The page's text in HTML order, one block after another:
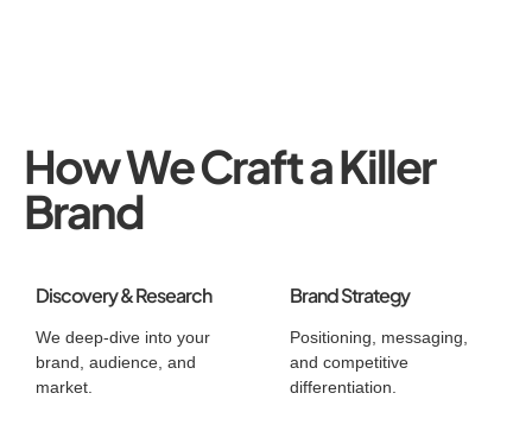
How We Craft a Killer
Brand
Discovery & Research
We deep-dive into your
brand, audience, and
market.
Brand Strategy
Positioning, messaging,
and competitive
differentiation.